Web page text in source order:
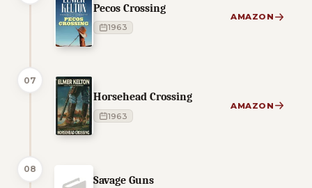
Pecos Crossing
1963
AMAZON
07
Horsehead Crossing
1963
AMAZON
08
Savage Guns